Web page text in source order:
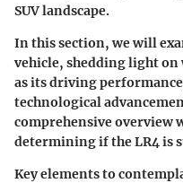
SUV landscape.
In this section, we will
vehicle, shedding light on
as its driving
technological
comprehensive overview
determining if the LR4 is
Key elements to